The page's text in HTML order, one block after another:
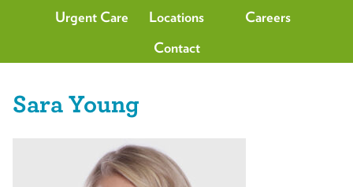
Urgent Care
Locations
Careers
Contact
Sara Young